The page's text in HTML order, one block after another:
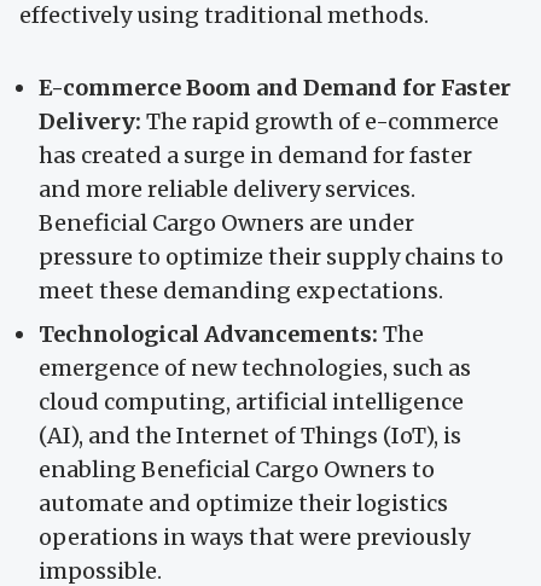
effectively using traditional methods.
E-commerce Boom and Demand for Faster
Delivery: The rapid growth of e-commerce
has created a surge in demand for faster
and more reliable delivery services.
Beneficial Cargo Owners are under
pressure to optimize their supply chains to
meet these demanding expectations.
Technological Advancements: The
emergence of new technologies, such as
cloud computing, artificial intelligence
(AI), and the Internet of Things (IoT), is
enabling Beneficial Cargo Owners to
automate and optimize their logistics
operations in ways that were previously
impossible.